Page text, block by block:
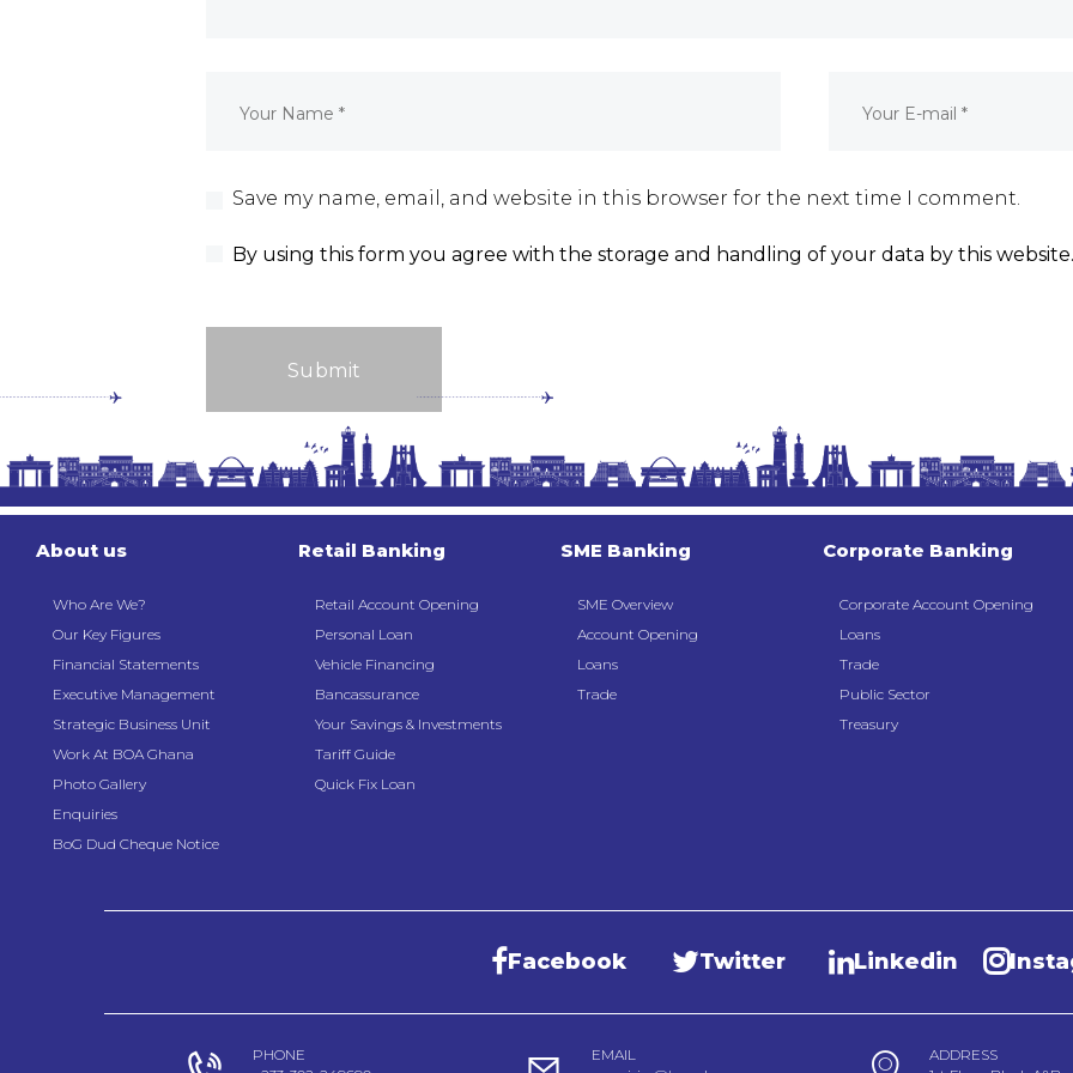
Save my name, email, and website in this browser for the next time I comment.
By using this form you agree with the storage and handling of your data by this
About us
Who Are We?
Our Key Figures
Financial Statements
Executive Management
Strategic Business Unit
Work At BOA Ghana
Photo Gallery
Enquiries
BoG Dud Cheque Notice
Retail Banking
Retail Account Opening
Personal Loan
Vehicle Financing
Bancassurance
Your Savings & Investments
Tariff Guide
Quick Fix Loan
SME Banking
SME Overview
Account Opening
Loans
Trade
Corporate Banking
Corporate Account Opening
Loans
Trade
Public Sector
Treasury
Facebook Twitter Linkedin
PHONE
EMAIL
ADDRESS